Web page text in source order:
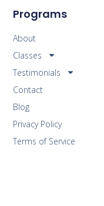
Programs
About
Classes
Testimonials
Contact
Blog
Privacy Policy
Terms of Service